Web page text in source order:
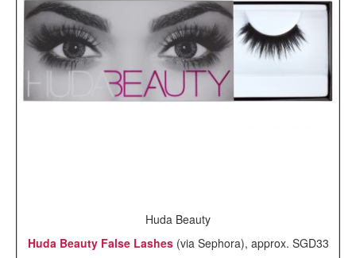
Huda Beauty
Huda Beauty False Lashes(via Sephora), approx. SGD33